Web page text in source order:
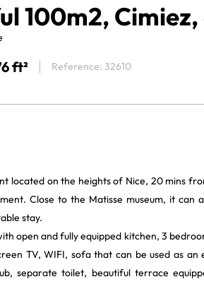
100m2,
ft² Reference: 32610
located on the heights of Nice, 20 mins
Close to the Matisse museum, it can
stay.
open and fully equipped kitchen, 3
TV, WIFI, sofa that can be used as
separate toilet, beautiful terrace